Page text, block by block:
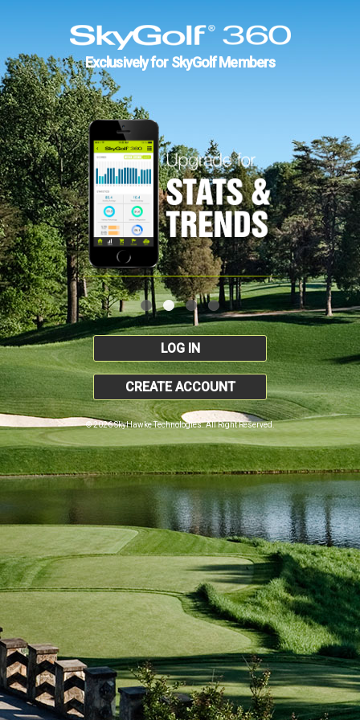
Exclusively for SkyGolf Members
LOG IN
CREATE ACCOUNT
© 2026 SkyHawke Technologies. All Right Reserved.